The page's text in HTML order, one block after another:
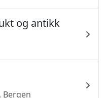
og antikk
Bergen